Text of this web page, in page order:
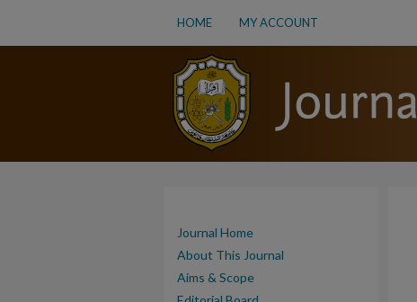
HOME MY ACCOUNT
Journal Home
About This Journal
Aims & Scope